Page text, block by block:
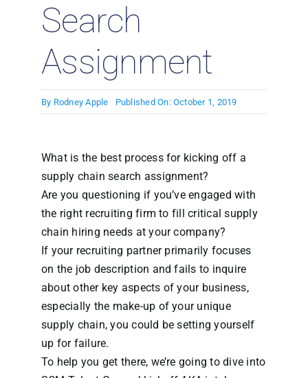
Search
Assignment
By Rodney Apple Published On: October 1, 2019
What is the best process for kicking off a
supply chain search assignment?
Are you questioning if you’ve engaged with
the right recruiting firm to fill critical supply
chain hiring needs at your company?
If your recruiting partner primarily focuses
on the job description and fails to inquire
about other key aspects of your business,
especially the make-up of your unique
supply chain, you could be setting yourself
up for failure.
To help you get there, we’re going to dive into